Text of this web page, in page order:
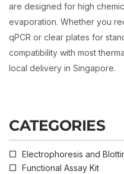
are designed for high
evaporation. Whether you
qPCR or clear plates for
compatibility with most
local delivery in Singapore.
CATEGORIES
Electrophoresis and
Functional Assay Kit